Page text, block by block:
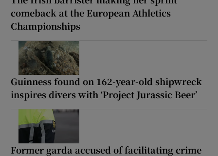
comeback at the European Athletics
Championships
Guinness found on 162-year-old shipwreck
inspires divers with ‘Project Jurassic Beer’
Former garda accused of facilitating crime